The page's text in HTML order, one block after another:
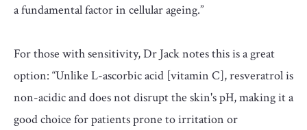
a fundamental factor in cellular ageing.”
For those with sensitivity, Dr Jack notes this is a great
option: “Unlike L-ascorbic acid [vitamin C], resveratrol is
non-acidic and does not disrupt the skin's pH, making it a
good choice for patients prone to irritation or